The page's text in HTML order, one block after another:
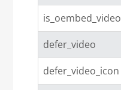
is_oembed_video
defer_video
defer_video_icon